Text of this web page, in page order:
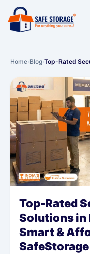
Home›Blog›Top-Rated
Top-Rated
Solutions in
Smart &
SafeStorage